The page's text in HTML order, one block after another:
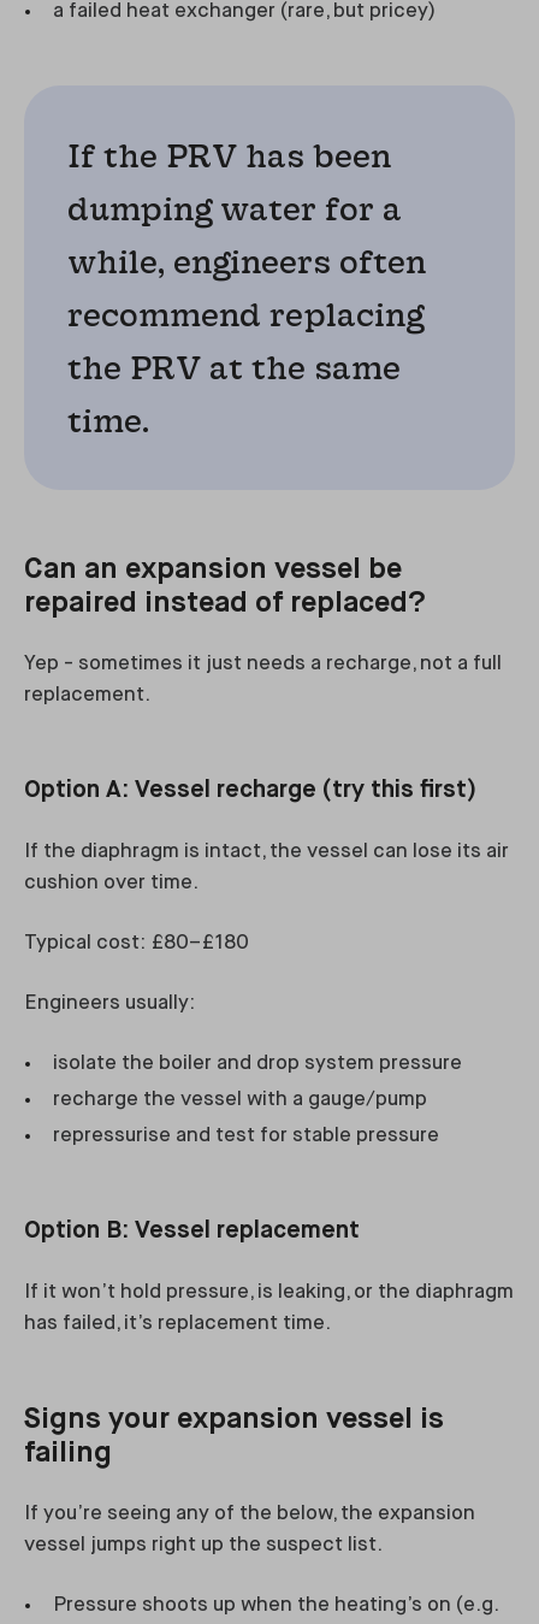
a failed heat exchanger (rare, but pricey)
If the PRV has been
dumping water for a
while, engineers often
recommend replacing
the PRV at the same
time.
Can an expansion vessel be
repaired instead of replaced?
Yep - sometimes it just needs a recharge, not a full
replacement.
Option A: Vessel recharge (try this first)
If the diaphragm is intact, the vessel can lose its air
cushion over time.
Typical cost: £80–£180
Engineers usually:
isolate the boiler and drop system pressure
recharge the vessel with a gauge/pump
repressurise and test for stable pressure
Option B: Vessel replacement
If it won’t hold pressure, is leaking, or the diaphragm
has failed, it’s replacement time.
Signs your expansion vessel is
failing
If you’re seeing any of the below, the expansion
vessel jumps right up the suspect list.
Pressure shoots up when the heating’s on (e.g.